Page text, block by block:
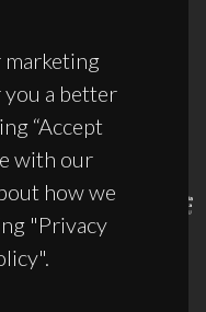
marketing
a better
“Accept
with our
how we
"Privacy